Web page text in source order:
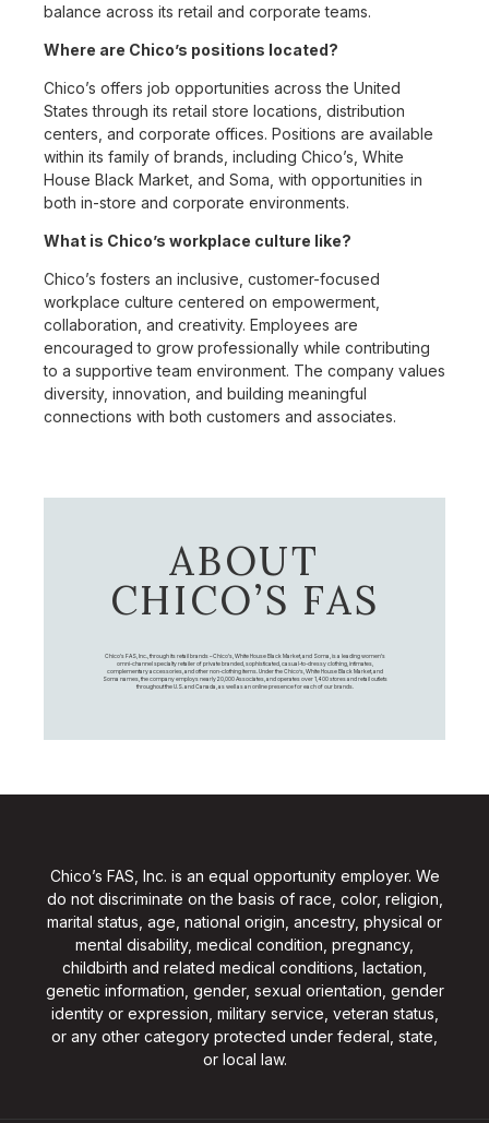
balance across its retail and corporate teams.
Where are Chico’s positions located?
Chico’s offers job opportunities across the United
States through its retail store locations, distribution
centers, and corporate offices. Positions are available
within its family of brands, including Chico’s, White
House Black Market, and Soma, with opportunities in
both in-store and corporate environments.
What is Chico’s workplace culture like?
Chico’s fosters an inclusive, customer-focused
workplace culture centered on empowerment,
collaboration, and creativity. Employees are
encouraged to grow professionally while contributing
to a supportive team environment. The company values
diversity, innovation, and building meaningful
connections with both customers and associates.
ABOUT
CHICO’S FAS
Chico's FAS, Inc., through its retail brands – Chico's, White House Black Market, and Soma, is a leading women's
omni-channel specialty retailer of private branded, sophisticated, casual-to-dressy clothing, intimates,
complementary accessories, and other non-clothing items. Under the Chico’s, White House Black Market, and
Soma names, the company employs nearly 20,000 Associates, and operates over 1,400 stores and retail outlets
throughout the U.S. and Canada, as well as an online presence for each of our brands.
Chico’s FAS, Inc. is an equal opportunity employer. We
do not discriminate on the basis of race, color, religion,
marital status, age, national origin, ancestry, physical or
mental disability, medical condition, pregnancy,
childbirth and related medical conditions, lactation,
genetic information, gender, sexual orientation, gender
identity or expression, military service, veteran status,
or any other category protected under federal, state,
or local law.